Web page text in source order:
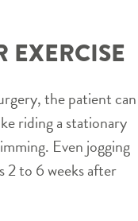
EXERCISE
the patient can
riding a stationary
Even jogging
2 to 6 weeks after